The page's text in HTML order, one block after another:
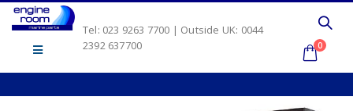
Tel: 023 9263 7700 | Outside UK: 0044
2392 637700
0